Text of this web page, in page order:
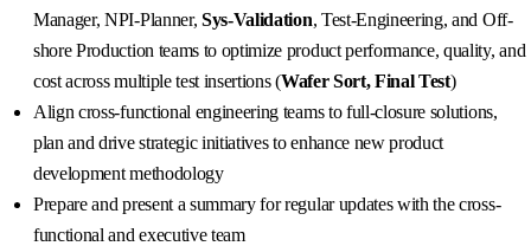
Manager, NPI-Planner, Sys-Validation, Test-Engineering, and Off-
shore Production teams to optimize product performance, quality, and
cost across multiple test insertions (Wafer Sort, Final Test)
Align cross-functional engineering teams to full-closure solutions,
plan and drive strategic initiatives to enhance new product
development methodology
Prepare and present a summary for regular updates with the cross-
functional and executive team